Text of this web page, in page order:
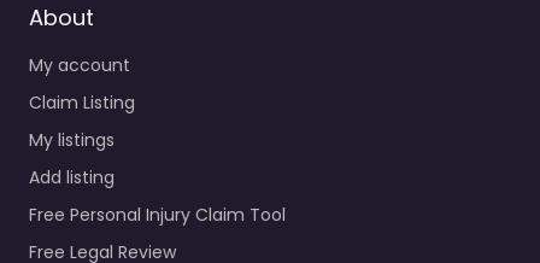
About
My account
Claim Listing
My listings
Add listing
Free Personal Injury Claim Tool
Free Legal Review